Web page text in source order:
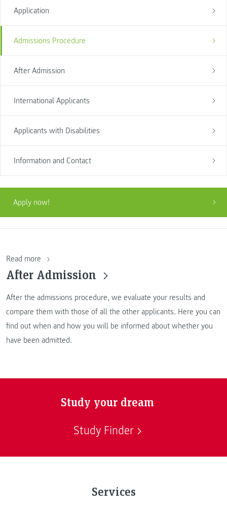
Application
Admissions Procedure
After Admission
International Applicants
Applicants with Disabilities
Information and Contact
Apply now!
Read more
After Admission
After the admissions procedure, we evaluate your results and
compare them with those of all the other applicants. Here you can
find out when and how you will be informed about whether you
have been admitted.
Study your dream
Study Finder
Services